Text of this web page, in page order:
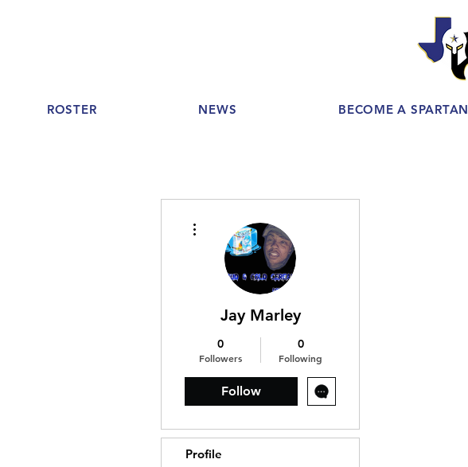
ROSTER NEWS BECOME A SPARTAN
Jay Marley
0
Followers
0
Following
Follow
Profile